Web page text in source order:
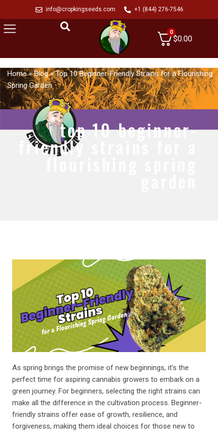
info@cropkingseeds.com +1 (844) 276-7546
0
$0.00
Home»Blog»Top 10 Beginner-Friendly Strains for a Flourishing
Spring Garden
top 10 beginner-
friendly strains for a
flourishing spring
As spring brings the promise of new beginnings, it’s the
perfect time for aspiring cannabis growers to embark on a
green journey. For beginners, selecting the right strains can
make all the difference in the cultivation process. Beginner-
friendly strains offer ease of growth, resilience, and
forgiveness, making them ideal choices for those new to